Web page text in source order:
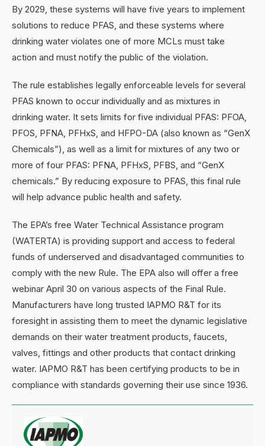
By 2029, these systems will have five years to implement
solutions to reduce PFAS, and these systems where
drinking water violates one of more MCLs must take
action and must notify the public of the violation.
The rule establishes legally enforceable levels for several
PFAS known to occur individually and as mixtures in
drinking water. It sets limits for five individual PFAS: PFOA,
PFOS, PFNA, PFHxS, and HFPO-DA (also known as “GenX
Chemicals”), as well as a limit for mixtures of any two or
more of four PFAS: PFNA, PFHxS, PFBS, and “GenX
chemicals.” By reducing exposure to PFAS, this final rule
will help advance public health and safety.
The EPA’s free Water Technical Assistance program
(WATERTA) is providing support and access to federal
funds of underserved and disadvantaged communities to
comply with the new Rule. The EPA also will offer a free
webinar April 30 on various aspects of the Final Rule.
Manufacturers have long trusted IAPMO R&T for its
foresight in assisting them to meet the dynamic legislative
demands on their water treatment products, faucets,
valves, fittings and other products that contact drinking
water. IAPMO R&T has been certifying products to be in
compliance with standards governing their use since 1936.